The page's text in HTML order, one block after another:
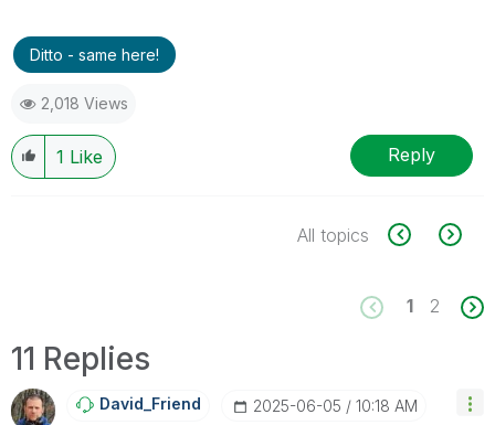
Ditto - same here!
2,018 Views
1 Like Reply
All topics
1 2
11 Replies
David_Friend ‎2025-06-05 10:18 AM